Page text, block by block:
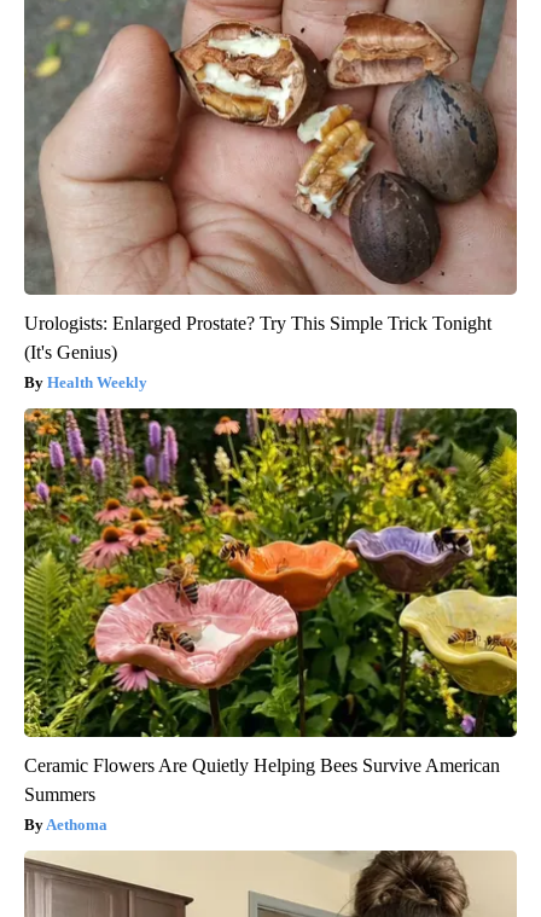
Urologists: Enlarged Prostate? Try This Simple Trick Tonight
(It's Genius)
Health Weekly
Ceramic Flowers Are Quietly Helping Bees Survive American
Summers
Aethoma